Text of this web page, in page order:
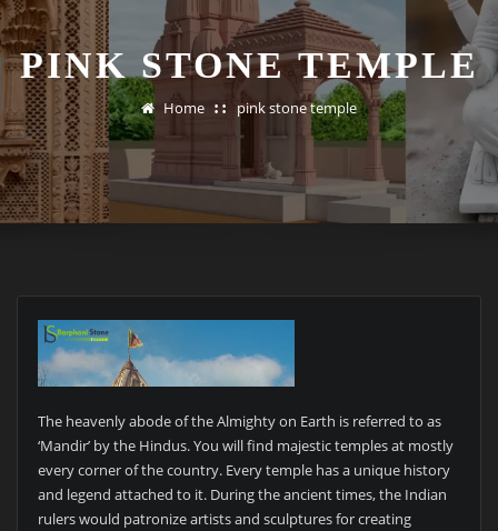
PINK STONE TEMPLE
Home pink stone temple
The heavenly abode of the Almighty on Earth is referred to as
‘Mandir’ by the Hindus. You will find majestic temples at mostly
every corner of the country. Every temple has a unique history
and legend attached to it. During the ancient times, the Indian
rulers would patronize artists and sculptures for creating